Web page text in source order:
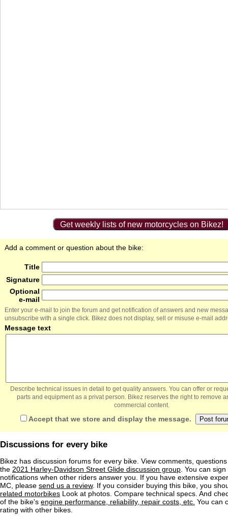
Get weekly lists of new motorcycles on Bikez!
Add a comment or question about the bike:
Title
Signature
Optional
e-mail
Enter your e-mail to join the forum and get notification of answers and new
unsubscribe with a single click. Bikez does not display, sell or misuse e-mail
Message text
Describe technical issues in detail to get quality answers. You can offer or
parts and equipment as a privat person. Bikez reserves the right to remove
commercial content.
Accept that we store and display the message.
Discussions for every bike
Bikez has discussion forums for every bike. View comments,
the 2021 Harley-Davidson Street Glide discussion group . You can
notifications when other riders answer you. If you have extensive
MC, please send us a review. If you consider buying this bike, you
related motorbikes Look at photos. Compare technical specs. And
of the bike's engine performance, reliability, repair costs, etc. You can
rating with other bikes.